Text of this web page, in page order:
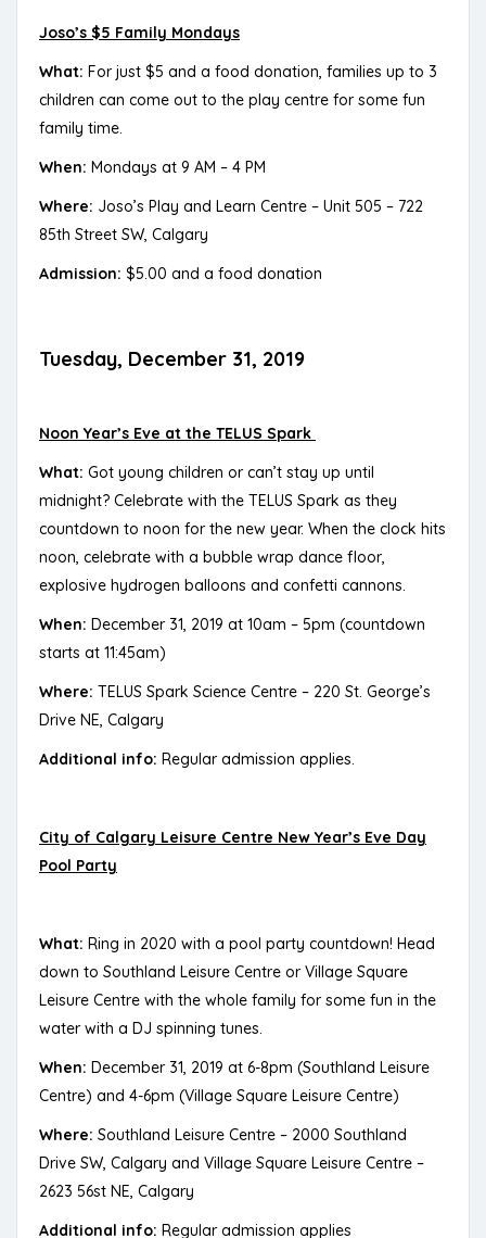
Joso’s $5 Family Mondays
What: For just $5 and a food donation, families up to 3
children can come out to the play centre for some fun
family time.
When: Mondays at 9 AM – 4 PM
Where: Joso’s Play and Learn Centre – Unit 505 – 722
85th Street SW, Calgary
Admission: $5.00 and a food donation
Tuesday, December 31, 2019
Noon Year’s Eve at the TELUS Spark
What: Got young children or can’t stay up until
midnight? Celebrate with the TELUS Spark as they
countdown to noon for the new year. When the clock hits
noon, celebrate with a bubble wrap dance floor,
explosive hydrogen balloons and confetti cannons.
When: December 31, 2019 at 10am – 5pm (countdown
starts at 11:45am)
Where: TELUS Spark Science Centre – 220 St. George’s
Drive NE, Calgary
Additional info: Regular admission applies.
City of Calgary Leisure Centre New Year’s Eve Day
Pool Party
What: Ring in 2020 with a pool party countdown! Head
down to Southland Leisure Centre or Village Square
Leisure Centre with the whole family for some fun in the
water with a DJ spinning tunes.
When: December 31, 2019 at 6-8pm (Southland Leisure
Centre) and 4-6pm (Village Square Leisure Centre)
Where: Southland Leisure Centre – 2000 Southland
Drive SW, Calgary and Village Square Leisure Centre –
2623 56st NE, Calgary
Additional info: Regular admission applies